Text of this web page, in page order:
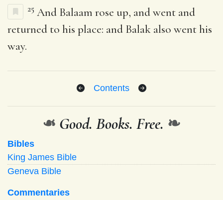
25 And Balaam rose up, and went and
returned to his place: and Balak also went his
way.
Contents
❧ Good. Books. Free. ❧
Bibles
King James Bible
Geneva Bible
Commentaries